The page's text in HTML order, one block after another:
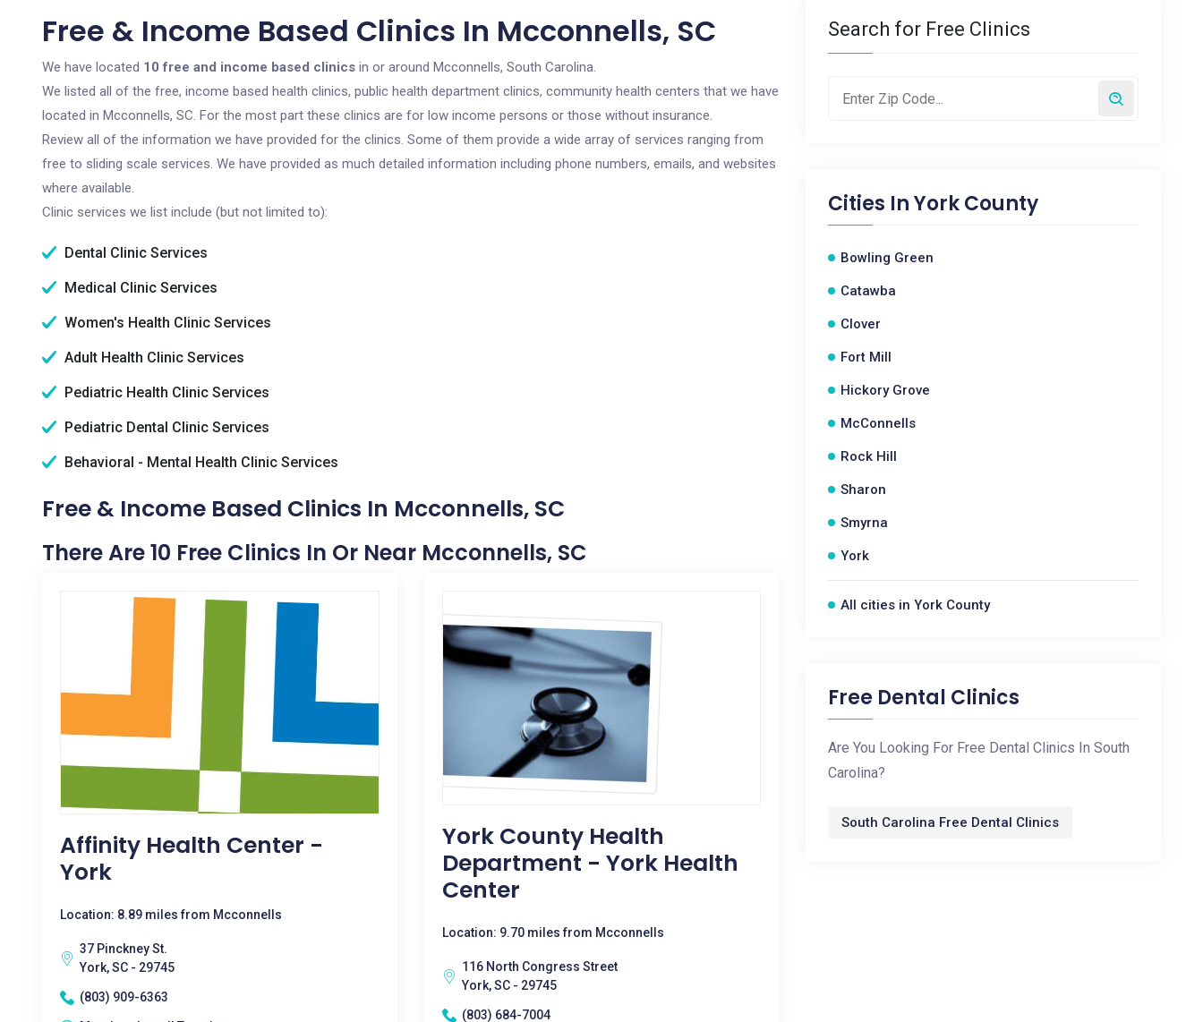
Free & Income Based Clinics In Mcconnells, SC
We have located 10 free and income based clinics in or around Mcconnells, South Carolina.
We listed all of the free, income based health clinics, public health department clinics, community health centers that we have
located in Mcconnells, SC. For the most part these clinics are for low income persons or those without insurance.
Review all of the information we have provided for the clinics. Some of them provide a wide array of services ranging from
free to sliding scale services. We have provided as much detailed information including phone numbers, emails, and websites
where available.
Clinic services we list include (but not limited to):
Dental Clinic Services
Medical Clinic Services
Women's Health Clinic Services
Adult Health Clinic Services
Pediatric Health Clinic Services
Pediatric Dental Clinic Services
Behavioral - Mental Health Clinic Services
Free & Income Based Clinics In Mcconnells, SC
There Are 10 Free Clinics In Or Near Mcconnells, SC
Affinity Health Center -
York
Location: 8.89 miles from Mcconnells
37 Pinckney St.
York, SC - 29745
(803) 909-6363
York County Health
Department - York Health
Center
Location: 9.70 miles from Mcconnells
116 North Congress Street
York, SC - 29745
(803) 684-7004
Search for Free Clinics
Cities InYork County
Bowling Green
Catawba
Clover
Fort Mill
Hickory Grove
McConnells
Rock Hill
Sharon
Smyrna
York
All cities in York County
Free Dental Clinics
Are You Looking For Free Dental Clinics In South
Carolina?
South Carolina Free Dental Clinics